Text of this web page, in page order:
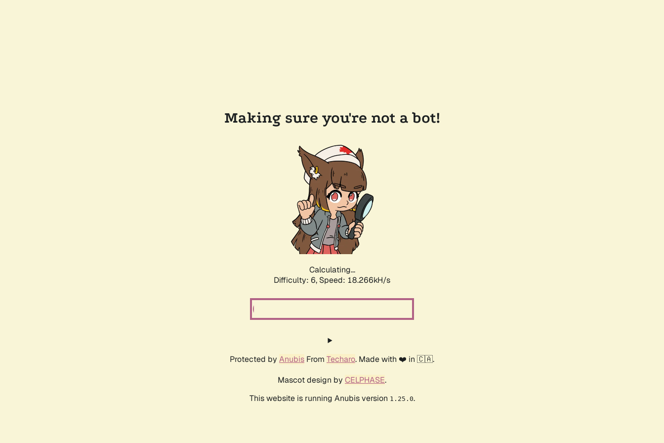
Making sure you're not a bot!
Calculating...
Difficulty: 6, Speed: 18.266kH/s
Protected by Anubis From Techaro. Made with ❤️ in 🇨🇦.
Mascot design by CELPHASE.
This website is running Anubis version 1.25.0.